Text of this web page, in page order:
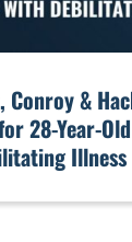
Conroy &
28-Year-
Illness